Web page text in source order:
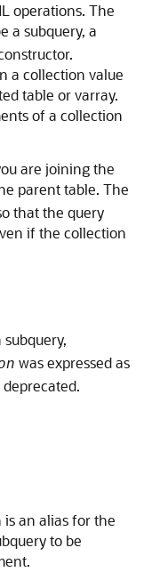
operations. The
a subquery, a
a collection value
table or varray.
of a collection
are joining the
parent table. The
that the query
if the collection
subquery,
was expressed as
is an alias for the
to be